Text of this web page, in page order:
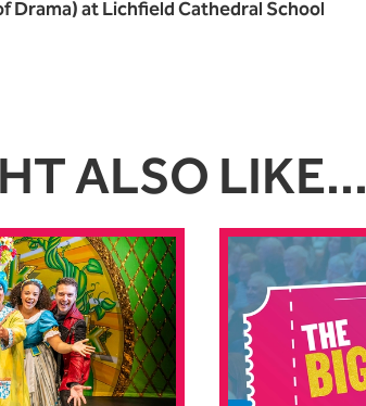
Drama) at Lichfield Cathedral School
ALSO LIKE...